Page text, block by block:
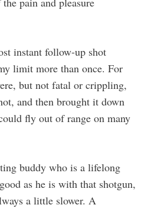
instant follow-up shot
limit more than once. For
but not fatal or crippling,
and then brought it down
fly out of range on many
buddy who is a lifelong
as he is with that shotgun,
a little slower. A